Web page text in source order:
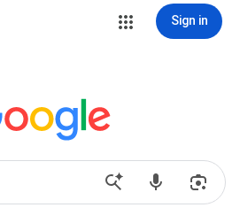
Sign in